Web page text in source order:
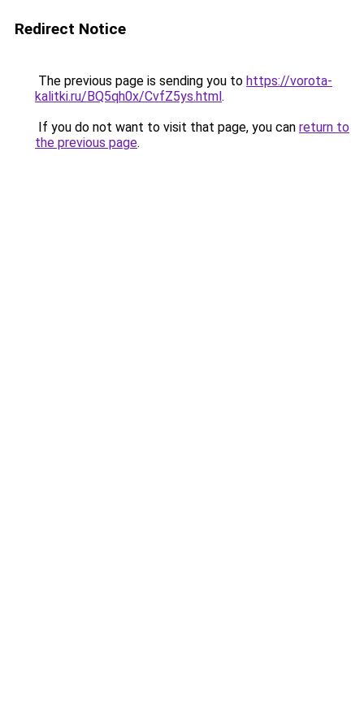
Redirect Notice
The previous page is sending you to https://vorota-
kalitki.ru/BQ5qh0x/CvfZ5ys.html.
If you do not want to visit that page, you can return to
the previous page.